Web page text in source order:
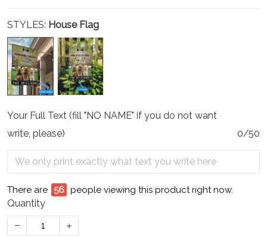
STYLES: House Flag
Your Full Text (fill "NO NAME" if you do not want
write, please)
0/50
There are 56 people viewing this product right now.
Quantity